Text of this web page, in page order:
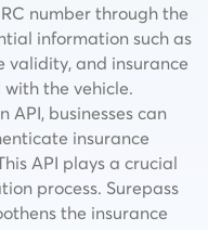
number through the
information such as
validity, and insurance
the vehicle.
API, businesses can
insurance
API plays a crucial
process. Surepass
the insurance